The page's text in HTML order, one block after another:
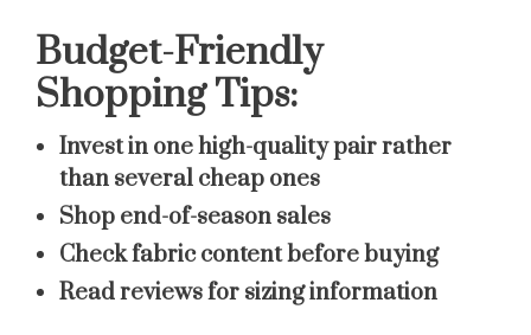
Budget-Friendly
Shopping Tips:
Invest in one high-quality pair rather
than several cheap ones
Shop end-of-season sales
Check fabric content before buying
Read reviews for sizing information